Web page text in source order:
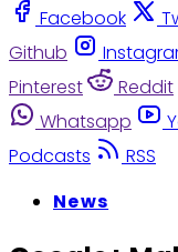
Facebook
Github
Pinterest
Reddit
Whatsapp
Podcasts
RSS
News